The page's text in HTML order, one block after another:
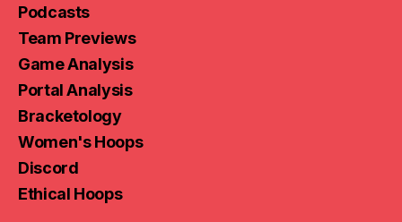
Podcasts
Team Previews
Game Analysis
Portal Analysis
Bracketology
Women's Hoops
Discord
Ethical Hoops